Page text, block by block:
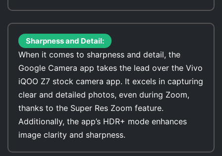
Sharpness and Detail:
When it comes to sharpness and detail, the
Google Camera app takes the lead over the Vivo
iQOO Z7 stock camera app. It excels in capturing
clear and detailed photos, even during Zoom,
thanks to the Super Res Zoom feature.
Additionally, the app’s HDR+ mode enhances
image clarity and sharpness.